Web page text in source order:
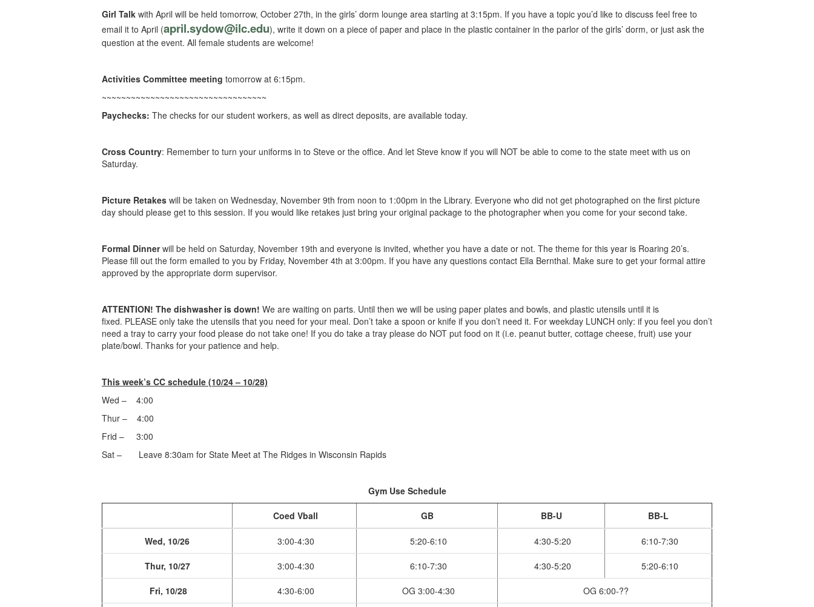
Girl Talk with April will be held tomorrow, October 27th, in the girls’ dorm lounge area starting at 3:15pm. If you have a topic you’d like to discuss feel free to
email it to April (april.sydow@ilc.edu), write it down on a piece of paper and place in the plastic container in the parlor of the girls’ dorm, or just ask the
question at the event. All female students are welcome!
Activities Committee meeting tomorrow at 6:15pm.
~~~~~~~~~~~~~~~~~~~~~~~~~~~~~~~~~~
Paychecks: The checks for our student workers, as well as direct deposits, are available today.
Cross Country: Remember to turn your uniforms in to Steve or the office. And let Steve know if you will NOT be able to come to the state meet with us on
Saturday.
Picture Retakes will be taken on Wednesday, November 9th from noon to 1:00pm in the Library. Everyone who did not get photographed on the first picture
day should please get to this session. If you would like retakes just bring your original package to the photographer when you come for your second take.
Formal Dinnerwill be held on Saturday, November 19th and everyone is invited, whether you have a date or not. The theme for this year is Roaring 20’s.
Please fill out the form emailed to you by Friday, November 4th at 3:00pm. If you have any questions contact Ella Bernthal. Make sure to get your formal attire
approved by the appropriate dorm supervisor.
ATTENTION! The dishwasher is down! We are waiting on parts. Until then we will be using paper plates and bowls, and plastic utensils until it is
fixed. PLEASE only take the utensils that you need for your meal. Don’t take a spoon or knife if you don’t need it. For weekday LUNCH only: if you feel you don’t
need a tray to carry your food please do not take one! If you do take a tray please do NOT put food on it (i.e. peanut butter, cottage cheese, fruit) use your
plate/bowl. Thanks for your patience and help.
This week’s CC schedule (10/24 – 10/28)
Wed – 4:00
Thur – 4:00
Frid – 3:00
Sat – Leave 8:30am for State Meet at The Ridges in Wisconsin Rapids
Gym Use Schedule
Coed Vball GB BB-U BB-L
Wed, 10/26 3:00-4:30 5:20-6:10 4:30-5:20 6:10-7:30
Thur, 10/27 3:00-4:30 6:10-7:30 4:30-5:20 5:20-6:10
Fri, 10/28 4:30-6:00 OG 3:00-4:30 OG 6:00-??